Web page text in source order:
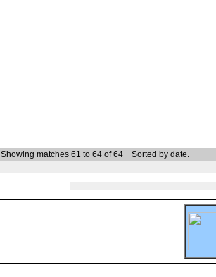
Showing matches 61 to 64 of 64 Sorted by date.